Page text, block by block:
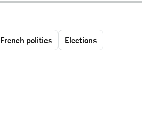
French politics Elections